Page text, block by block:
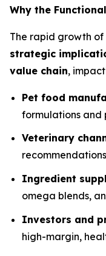
Why the
The rapid growth
strategic
value chain,
Pet food
formulations and
Veterinary
recommendations
Ingredient
omega blends,
Investors and
high-margin,